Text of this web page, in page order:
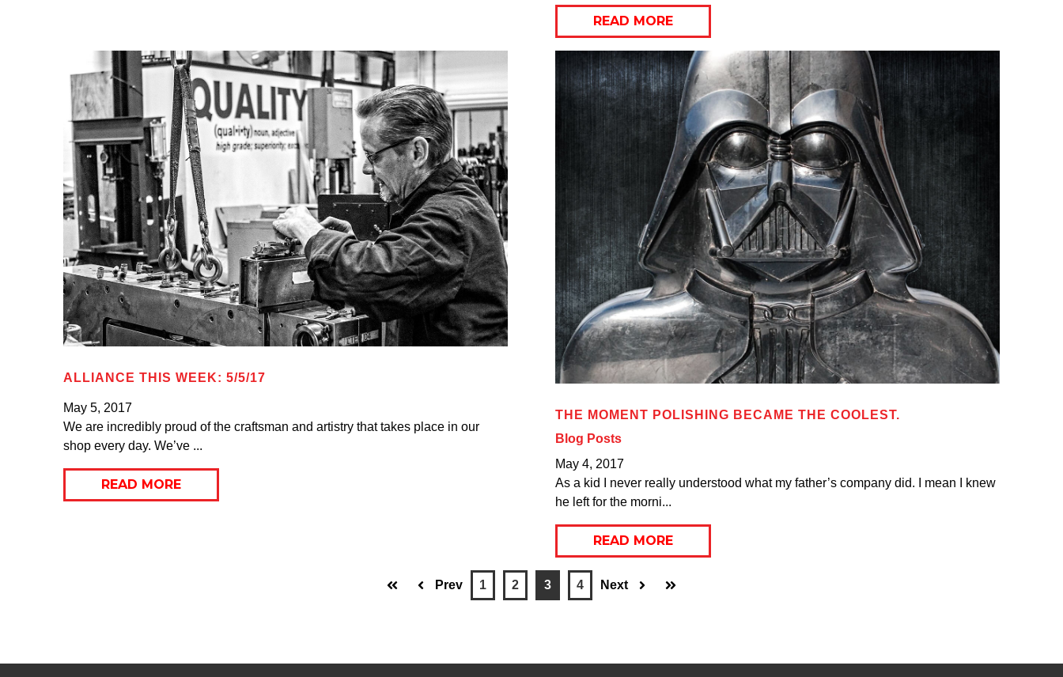
READ MORE
ALLIANCE THIS WEEK: 5/5/17
May 5, 2017
We are incredibly proud of the craftsman and artistry that takes place in our
shop every day. We’ve ...
READ MORE
THE MOMENT POLISHING BECAME THE COOLEST.
Blog Posts
May 4, 2017
As a kid I never really understood what my father’s company did. I mean I knew
he left for the morni...
READ MORE
Prev 1 2 3 4 Next